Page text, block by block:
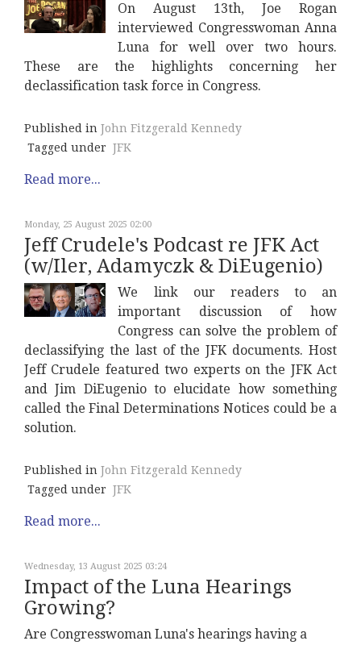
On August 13th, Joe Rogan
interviewed Congresswoman Anna
Luna for well over two hours.
These are the highlights concerning her
declassification task force in Congress.
Published in John Fitzgerald Kennedy
Tagged under JFK
Read more...
Monday, 25 August 2025 02:00
Jeff Crudele's Podcast re JFK Act
(w/Iler, Adamyczk & DiEugenio)
We link our readers to an
important discussion of how
Congress can solve the problem of
declassifying the last of the JFK documents. Host
Jeff Crudele featured two experts on the JFK Act
and Jim DiEugenio to elucidate how something
called the Final Determinations Notices could be a
solution.
Published in John Fitzgerald Kennedy
Tagged under JFK
Read more...
Wednesday, 13 August 2025 03:24
Impact of the Luna Hearings
Growing?
Are Congresswoman Luna's hearings having a